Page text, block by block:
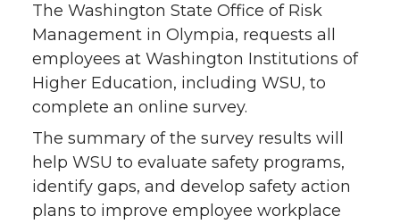
The Washington State Office of Risk
Management in Olympia, requests all
employees at Washington Institutions of
Higher Education, including WSU, to
complete an online survey.
The summary of the survey results will
help WSU to evaluate safety programs,
identify gaps, and develop safety action
plans to improve employee workplace